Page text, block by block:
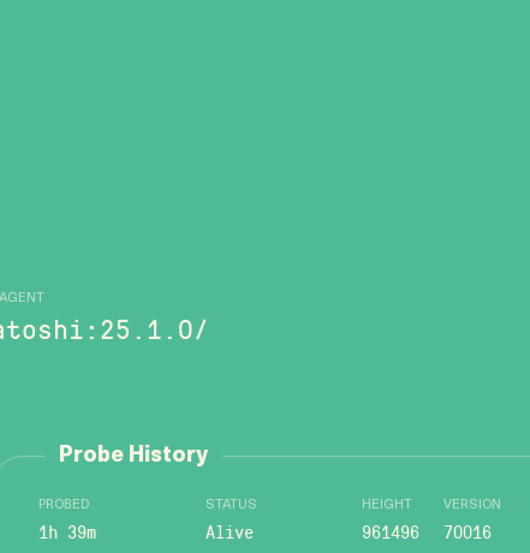
Probe History
PROBED STATUS HEIGHT VERSION
1h 39m Alive 961496 70016